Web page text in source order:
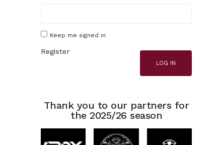
Keep me signed in
LOG IN
Register
Thank you to our partners for
the 2025/26 season